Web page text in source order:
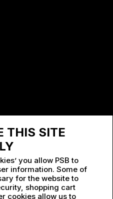
THIS SITE
you allow PSB to
information. Some of
for the website to
shopping cart
cookies allow us to